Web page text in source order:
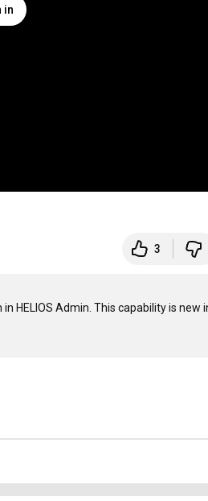
in
3
HELIOS Admin. This capability is new